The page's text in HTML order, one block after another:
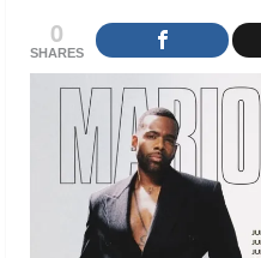
0
SHARES